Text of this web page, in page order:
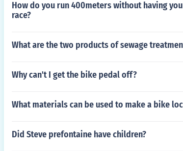
How do you run 400meters without having
race?
What are the two products of sewage
Why can't I get the bike pedal off?
What materials can be used to make a bike
Did Steve prefontaine have children?